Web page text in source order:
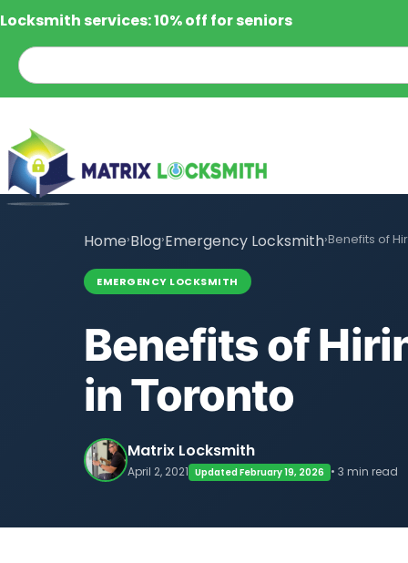
Locksmith services: 10% off for seniors
Home›Blog›Emergency Locksmith›Benefits of
EMERGENCY LOCKSMITH
Benefits of
in Toronto
Matrix Locksmith
April 2, 2021 Updated February 19, 2026 • 3 min read